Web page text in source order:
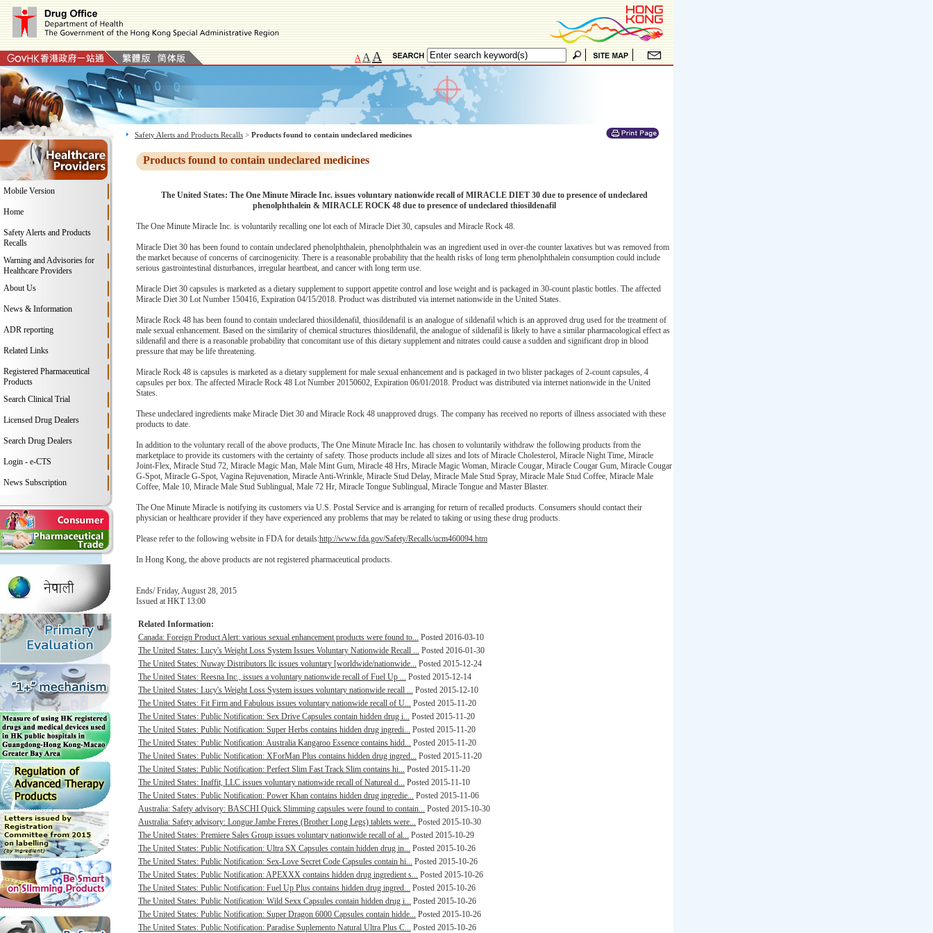
A A A
Mobile Version
Home
Safety Alerts and Products
Recalls
Warning and Advisories for
Healthcare Providers
About Us
News & Information
ADR reporting
Related Links
Registered Pharmaceutical
Products
Search Clinical Trial
Licensed Drug Dealers
Search Drug Dealers
Login - e-CTS
News Subscription
Safety Alerts and Products Recalls > Products found to contain undeclared medicines
Products found to contain undeclared medicines
The United States: The One Minute Miracle Inc. issues voluntary nationwide recall of MIRACLE DIET 30 due to presence of undeclared
phenolphthalein & MIRACLE ROCK 48 due to presence of undeclared thiosildenafil
The One Minute Miracle Inc. is voluntarily recalling one lot each of Miracle Diet 30, capsules and Miracle Rock 48.
Miracle Diet 30 has been found to contain undeclared phenolphthalein, phenolphthalein was an ingredient used in over-the counter laxatives but was removed from
the market because of concerns of carcinogenicity. There is a reasonable probability that the health risks of long term phenolphthalein consumption could include
serious gastrointestinal disturbances, irregular heartbeat, and cancer with long term use.
Miracle Diet 30 capsules is marketed as a dietary supplement to support appetite control and lose weight and is packaged in 30-count plastic bottles. The affected
Miracle Diet 30 Lot Number 150416, Expiration 04/15/2018. Product was distributed via internet nationwide in the United States.
Miracle Rock 48 has been found to contain undeclared thiosildenafil, thiosildenafil is an analogue of sildenafil which is an approved drug used for the treatment of
male sexual enhancement. Based on the similarity of chemical structures thiosildenafil, the analogue of sildenafil is likely to have a similar pharmacological effect as
sildenafil and there is a reasonable probability that concomitant use of this dietary supplement and nitrates could cause a sudden and significant drop in blood
pressure that may be life threatening.
Miracle Rock 48 is capsules is marketed as a dietary supplement for male sexual enhancement and is packaged in two blister packages of 2-count capsules, 4
capsules per box. The affected Miracle Rock 48 Lot Number 20150602, Expiration 06/01/2018. Product was distributed via internet nationwide in the United
States.
These undeclared ingredients make Miracle Diet 30 and Miracle Rock 48 unapproved drugs. The company has received no reports of illness associated with these
products to date.
In addition to the voluntary recall of the above products, The One Minute Miracle Inc. has chosen to voluntarily withdraw the following products from the
marketplace to provide its customers with the certainty of safety. Those products include all sizes and lots of Miracle Cholesterol, Miracle Night Time, Miracle
Joint-Flex, Miracle Stud 72, Miracle Magic Man, Male Mint Gum, Miracle 48 Hrs, Miracle Magic Woman, Miracle Cougar, Miracle Cougar Gum, Miracle Cougar
G-Spot, Miracle G-Spot, Vagina Rejuvenation, Miracle Anti-Wrinkle, Miracle Stud Delay, Miracle Male Stud Spray, Miracle Male Stud Coffee, Miracle Male
Coffee, Male 10, Miracle Male Stud Sublingual, Male 72 Hr, Miracle Tongue Sublingual, Miracle Tongue and Master Blaster.
The One Minute Miracle is notifying its customers via U.S. Postal Service and is arranging for return of recalled products. Consumers should contact their
physician or healthcare provider if they have experienced any problems that may be related to taking or using these drug products.
Please refer to the following website in FDA for details:http://www.fda.gov/Safety/Recalls/ucm460094.htm
In Hong Kong, the above products are not registered pharmaceutical products.
Ends/ Friday, August 28, 2015
Issued at HKT 13:00
Related Information:
Canada: Foreign Product Alert: various sexual enhancement products were found to... Posted 2016-03-10
The United States: Lucy's Weight Loss System Issues Voluntary Nationwide Recall ... Posted 2016-01-30
The United States: Nuway Distributors llc issues voluntary [worldwide/nationwide... Posted 2015-12-24
The United States: Reesna Inc., issues a voluntary nationwide recall of Fuel Up ... Posted 2015-12-14
The United States: Lucy's Weight Loss System issues voluntary nationwide recall ... Posted 2015-12-10
The United States: Fit Firm and Fabulous issues voluntary nationwide recall of U... Posted 2015-11-20
The United States: Public Notification: Sex Drive Capsules contain hidden drug i... Posted 2015-11-20
The United States: Public Notification: Super Herbs contains hidden drug ingredi... Posted 2015-11-20
The United States: Public Notification: Australia Kangaroo Essence contains hidd... Posted 2015-11-20
The United States: Public Notification: XForMan Plus contains hidden drug ingred... Posted 2015-11-20
The United States: Public Notification: Perfect Slim Fast Track Slim contains hi... Posted 2015-11-20
The United States: Inaffit, LLC issues voluntary nationwide recall of Natureal d... Posted 2015-11-10
The United States: Public Notification: Power Khan contains hidden drug ingredie... Posted 2015-11-06
Australia: Safety advisory: BASCHI Quick Slimming capsules were found to contain... Posted 2015-10-30
Australia: Safety advisory: Longue Jambe Freres (Brother Long Legs) tablets were... Posted 2015-10-30
The United States: Premiere Sales Group issues voluntary nationwide recall of al... Posted 2015-10-29
The United States: Public Notification: Ultra SX Capsules contain hidden drug in... Posted 2015-10-26
The United States: Public Notification: Sex-Love Secret Code Capsules contain hi... Posted 2015-10-26
The United States: Public Notification: APEXXX contains hidden drug ingredient s... Posted 2015-10-26
The United States: Public Notification: Fuel Up Plus contains hidden drug ingred... Posted 2015-10-26
The United States: Public Notification: Wild Sexx Capsules contain hidden drug i... Posted 2015-10-26
The United States: Public Notification: Super Dragon 6000 Capsules contain hidde... Posted 2015-10-26
The United States: Public Notification: Paradise Suplemento Natural Ultra Plus C... Posted 2015-10-26